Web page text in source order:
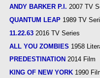
ANDY BARKER P.I. 2007 TV
QUANTUM LEAP 1989 TV
11.22.63 2016 TV Series
ALL YOU ZOMBIES 1958
PREDESTINATION 2014 Film
KING OF NEW YORK 1990